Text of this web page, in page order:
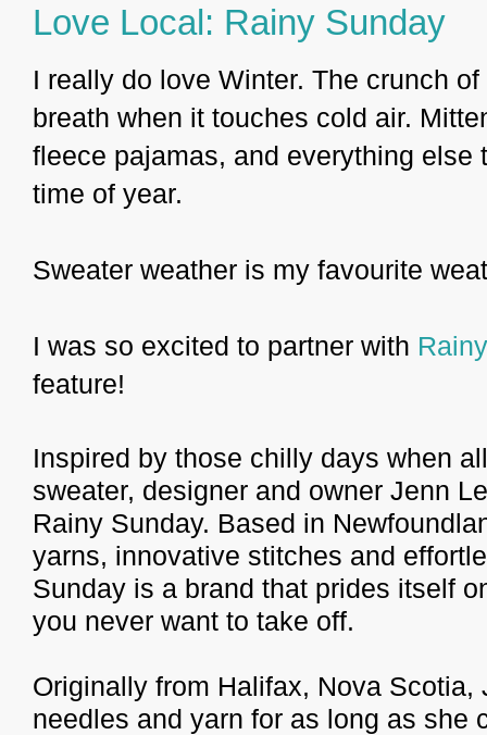
Love Local: Rainy Sunday
I really do love Winter. The crunch
breath when it touches cold air.
fleece pajamas, and everything
time of year.
Sweater weather is my favourite
I was so excited to partner with
feature!
Inspired by those chilly days when
sweater, designer and owner Jenn
Rainy Sunday. Based in
yarns, innovative stitches and
Sunday is a brand that prides itself
you never want to take off.
Originally from Halifax, Nova
needles and yarn for as long as she